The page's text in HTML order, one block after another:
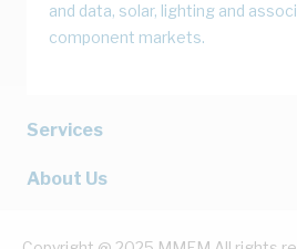
and data, solar, lighting and
component markets.
Services
About Us